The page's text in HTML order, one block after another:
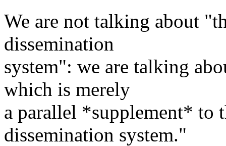
We are not talking about
dissemination
system": we are talking
which is merely
a parallel *supplement* to
dissemination system."